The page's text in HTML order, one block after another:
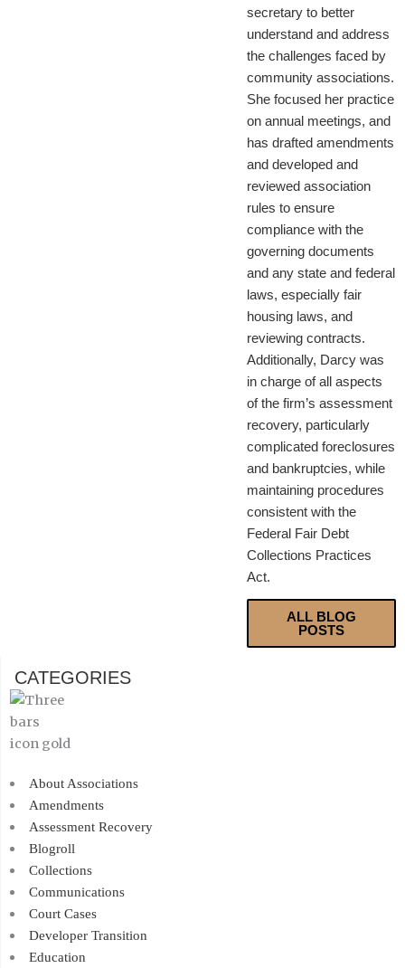
secretary to better
understand and address
the challenges faced by
community associations.
She focused her practice
on annual meetings, and
has drafted amendments
and developed and
reviewed association
rules to ensure
compliance with the
governing documents
and any state and federal
laws, especially fair
housing laws, and
reviewing contracts.
Additionally, Darcy was
in charge of all aspects
of the firm’s assessment
recovery, particularly
complicated foreclosures
and bankruptcies, while
maintaining procedures
consistent with the
Federal Fair Debt
Collections Practices
Act.
ALL BLOG
POSTS
CATEGORIES
About Associations
Amendments
Assessment Recovery
Blogroll
Collections
Communications
Court Cases
Developer Transition
Education